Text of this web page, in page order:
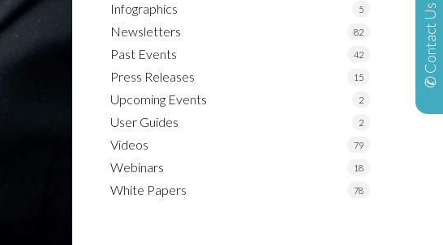
Infographics 5
Newsletters 82
Past Events 42
Press Releases 15
Upcoming Events 2
User Guides 2
Videos 79
Webinars 18
White Papers 78
✆ Contact Us